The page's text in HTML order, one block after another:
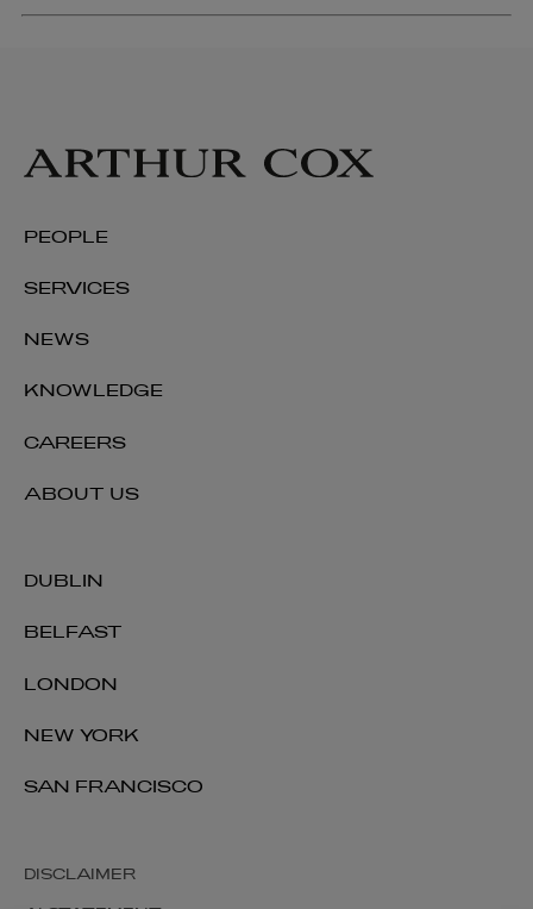
DUBLIN
BELFAST
LONDON
NEW YORK
SAN FRANCISCO
PEOPLE
SERVICES
NEWS
KNOWLEDGE
CAREERS
ABOUT US
DISCLAIMER